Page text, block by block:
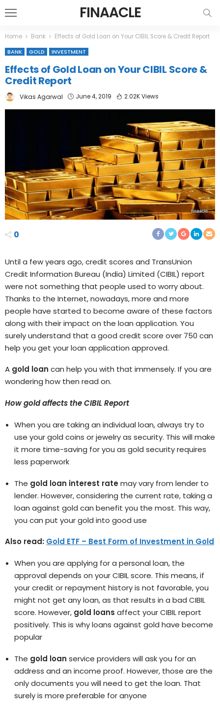
FINAACLE
Home Bank
Effects of Gold Loan on Your CIBIL Score & Credit Report
BANK
GOLD INVESTMENT
Effects of Gold Loan on Your CIBIL Score &
Credit Report
Vikas Agarwal June 4, 2019 2.02K Views
0
Until a few years ago, credit scores and TransUnion
Credit Information Bureau (India) Limited (CIBIL) report
were not something that people used to worry about.
Thanks to the Internet, nowadays, more and more
people have started to become aware of these factors
along with their impact on the loan application. You
surely understand that a good credit score over 750 can
help you get your loan application approved.
A gold loan can help you with that immensely. If you are
wondering how then read on.
How gold affects the CIBIL Report
When you are taking an individual loan, always try to
use your gold coins or jewelry as security. This will make
it more time-saving for you as gold security requires
less paperwork
The gold loan interest ratemay vary from lender to
lender. However, considering the current rate, taking a
loan against gold can benefit you the most. This way,
you can put your gold into good use
Also read: Gold ETF – Best Form of Investment in Gold
When you are applying for a personal loan, the
approval depends on your CIBIL score. This means, if
your credit or repayment history is not favorable, you
might not get any loan, as that results in a bad CIBIL
score. However, gold loans affect your CIBIL report
positively. This is why loans against gold have become
popular
The gold loan service providers will ask you for an
address and an income proof. However, those are the
only documents you will need to get the loan. That
surely is more preferable for anyone